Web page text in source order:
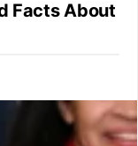
Facts About